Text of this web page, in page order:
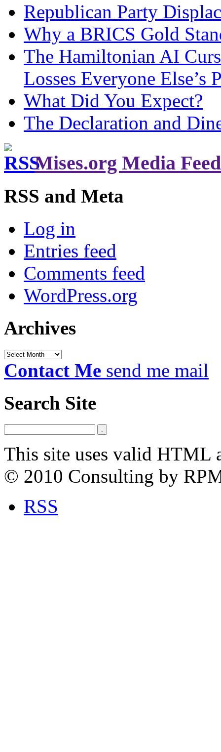
Republican Party
Why a BRICS Gold
The Hamiltonian AI
Losses Everyone Else’s
What Did You Expect?
The Declaration and
Mises.org Media Feed
RSS and Meta
Log in
Entries feed
Comments feed
WordPress.org
Archives
Archives
Contact Me send me mail
Search Site
This site uses valid HTML
© 2010 Consulting by
RSS